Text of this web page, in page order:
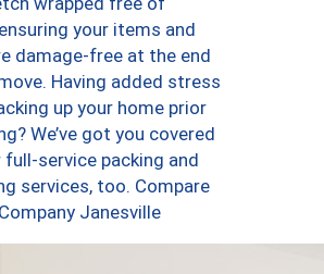
your items and
damage-free at the end
Having added stress
up your home prior
We’ve got you covered
service packing and
services, too. Compare
Janesville